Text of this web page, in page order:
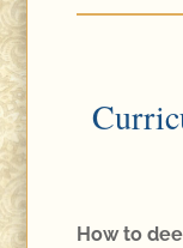
How to